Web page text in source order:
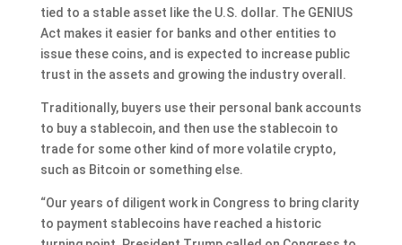
tied to a stable asset like the U.S. dollar. The GENIUS
Act makes it easier for banks and other entities to
issue these coins, and is expected to increase public
trust in the assets and growing the industry overall.
Traditionally, buyers use their personal bank accounts
to buy a stablecoin, and then use the stablecoin to
trade for some other kind of more volatile crypto,
such as Bitcoin or something else.
“Our years of diligent work in Congress to bring clarity
to payment stablecoins have reached a historic